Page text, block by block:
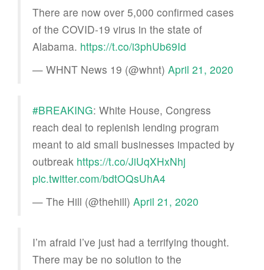
There are now over 5,000 confirmed cases
of the COVID-19 virus in the state of
Alabama.​ https://t.co/i3phUb69Id
— WHNT News 19 (@whnt) April 21, 2020
#BREAKING: White House, Congress
reach deal to replenish lending program
meant to aid small businesses impacted by
outbreak https://t.co/JiUqXHxNhj
pic.twitter.com/bdtOQsUhA4
— The Hill (@thehill) April 21, 2020
I’m afraid I’ve just had a terrifying thought.
There may be no solution to the